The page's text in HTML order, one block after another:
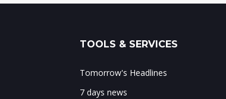
TOOLS & SERVICES
Tomorrow's Headlines
7 days news